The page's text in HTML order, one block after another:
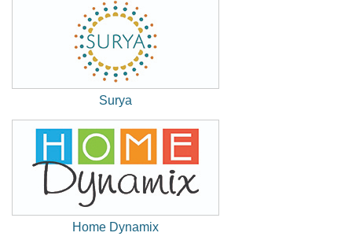
Surya
(New
Window)
Home Dynamix